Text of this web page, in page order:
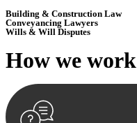
Building & Construction Law
Conveyancing Lawyers
Wills & Will Disputes
How we work